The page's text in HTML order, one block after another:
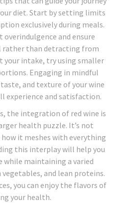
diet. Start by setting limits
exclusively during meals.
and ensure
rather than detracting from
intake, try using smaller
Engaging in mindful
and texture of your wine
experience and satisfaction.
the integration of red wine is
health puzzle. It’s not
it meshes with everything
this interplay will help you
while maintaining a varied
and lean proteins.
you can enjoy the flavors of
your health.